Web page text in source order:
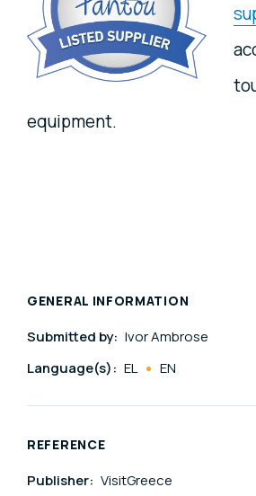
equipment.
GENERAL INFORMATION
Submitted by: Ivor Ambrose
Language(s): EL EN
REFERENCE
Publisher: VisitGreece